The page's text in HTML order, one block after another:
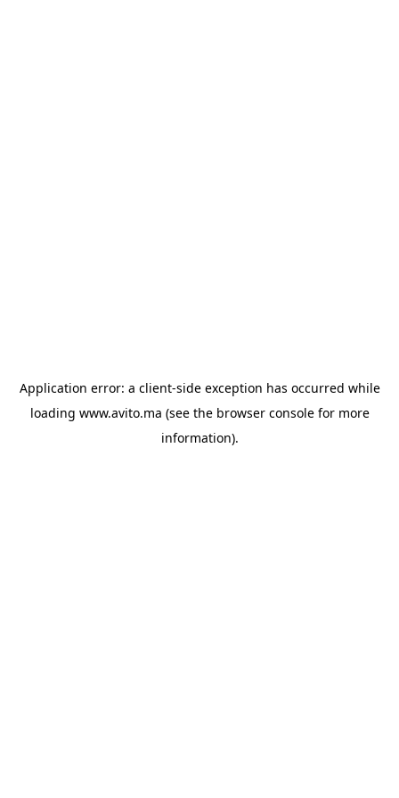
Application error: a client-side exception has occurred while
loading www.avito.ma (see the browser consolefor more
information).